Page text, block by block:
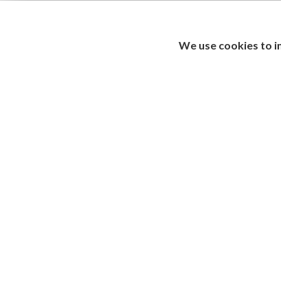
We use cookies to